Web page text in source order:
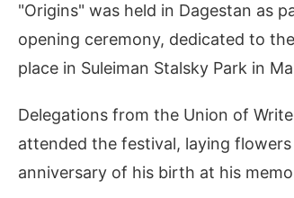
"Origins" was held in Dagestan as
opening ceremony, dedicated to
place in Suleiman Stalsky Park in
Delegations from the Union of
attended the festival, laying
anniversary of his birth at his